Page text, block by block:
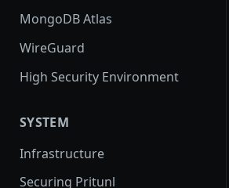
MongoDB Atlas
WireGuard
High Security Environment
SYSTEM
Infrastructure
Securing Pritunl